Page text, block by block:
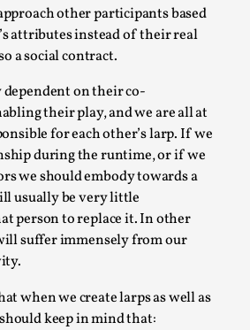
other participants based
attributes instead of their real
a social contract.
dependent on their co-
their play, and we are all at
for each other’s larp. If we
during the runtime, or if we
we should embody towards a
usually be very little
person to replace it. In other
suffer immensely from our
when we create larps as well as
keep in mind that:
09-25
refers to the tensions between